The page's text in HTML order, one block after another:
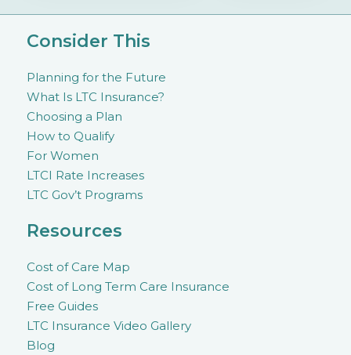
Consider This
Planning for the Future
What Is LTC Insurance?
Choosing a Plan
How to Qualify
For Women
LTCI Rate Increases
LTC Gov’t Programs
Resources
Cost of Care Map
Cost of Long Term Care Insurance
Free Guides
LTC Insurance Video Gallery
Blog